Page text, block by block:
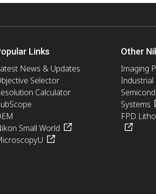
Links
News & Updates
Selector
Calculator
Small World
Other
Imaging
Industrial
Systems
FPD